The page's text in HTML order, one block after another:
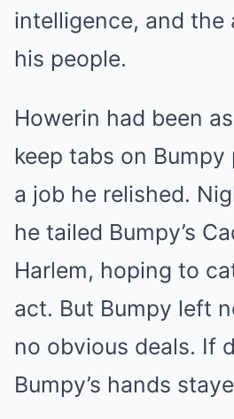
intelligence, and the
his people.
Howerin had been
keep tabs on
a job he relished.
he tailed Bumpy’s
Harlem, hoping to
act. But Bumpy left
no obvious deals. If
Bumpy’s hands